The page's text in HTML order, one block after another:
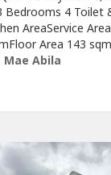
Bedrooms 4 Toilet
AreaService
Area 143
14,500,00 20%
200,000Net DP:
Mae Abila